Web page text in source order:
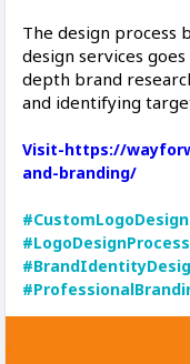
The design process
design services
depth brand
and identifying
Visit-https://
and-branding/
#LogoDesignProcess